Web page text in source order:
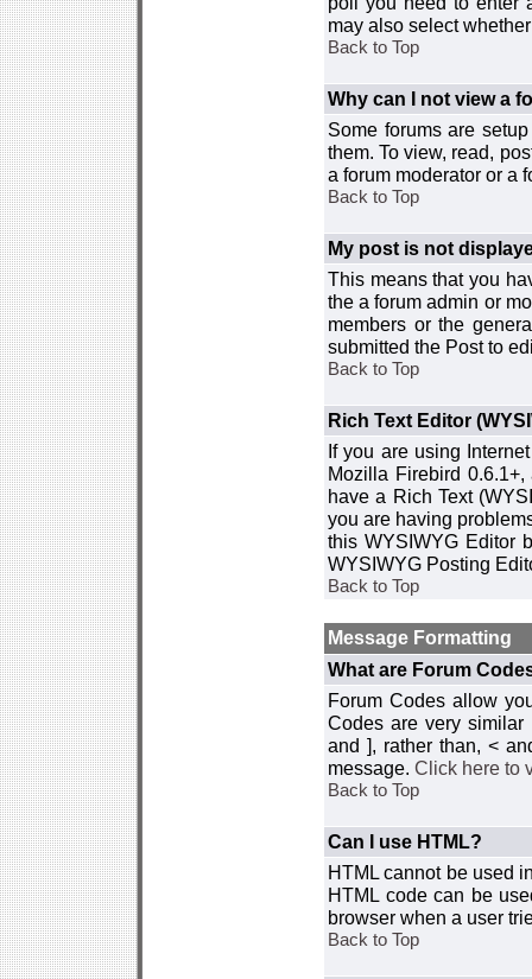
may also select
Back to Top
Why can I not view a
Some forums are
them. To view, read,
a forum moderator or a
Back to Top
My post is not
This means that you
the a forum admin or
members or the
submitted the Post to
Back to Top
Rich Text Editor
If you are using
Mozilla Firebird
have a Rich Text
you are having
this WYSIWYG Editor
WYSIWYG Posting
Back to Top
Message Formatting
What are Forum
Forum Codes allow
Codes are very
and ], rather than, <
message. Click here to
Back to Top
Can I use HTML?
HTML cannot be used
HTML code can be
browser when a user
Back to Top